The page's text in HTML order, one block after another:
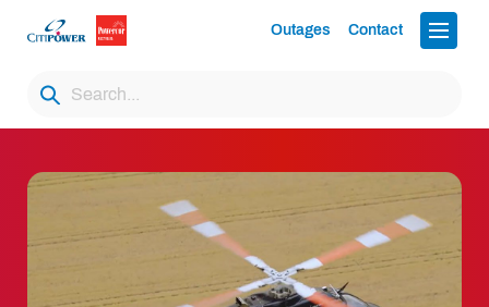
Outages Contact